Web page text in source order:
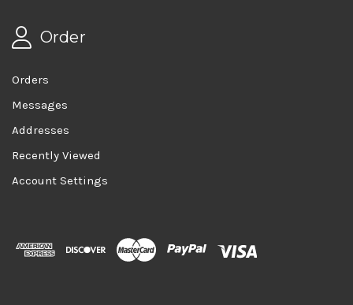
Order
Orders
Messages
Addresses
Recently Viewed
Account Settings